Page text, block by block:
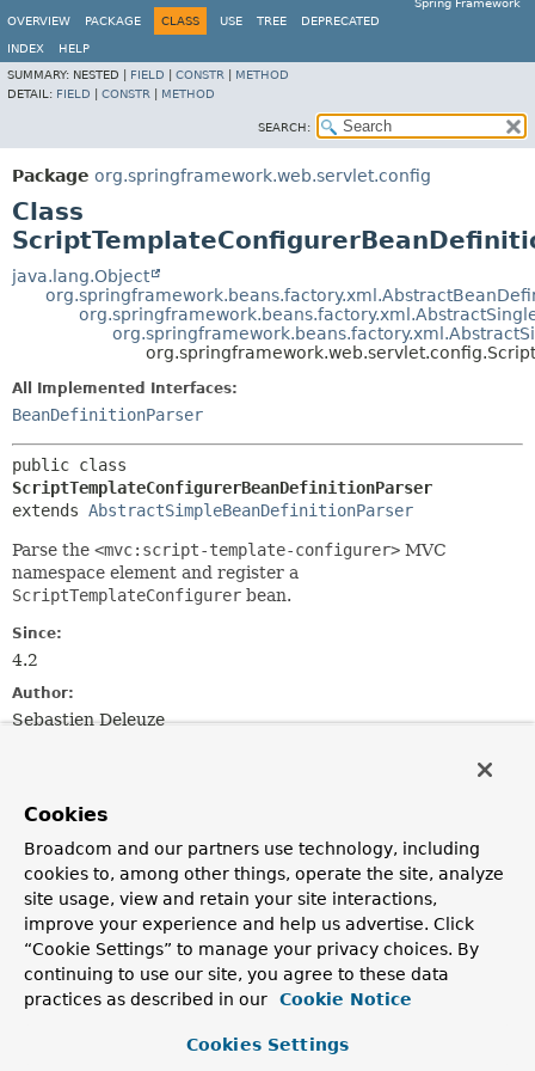
Spring Framework
OVERVIEW
PACKAGE CLASS USE TREE DEPRECATED
INDEX
HELP
SUMMARY: NESTED | FIELD CONSTR
METHOD
DETAIL: FIELD CONSTR METHOD
SEARCH:
Package org.springframework.web.servlet.config
Class
java.lang.Object
All Implemented Interfaces:
BeanDefinitionParser
ScriptTemplateConfigurerBeanDefinitionParser
extends AbstractSimpleBeanDefinitionParser
Parse the <mvc:script-template-configurer> MVC
namespace element and register a
ScriptTemplateConfigurer bean.
Since:
4.2
Author:
Sebastien Deleuze
Fields
Modifier and Type
Field
static finalString BEAN_NAME
The bean name used for the
ScriptTemplateConfigurer.
Cookies
Broadcom and our partners use technology, including
cookies to, among other things, operate the site, analyze
site usage, view and retain your site interactions,
improve your experience and help us advertise. Click
“Cookie Settings” to manage your privacy choices. By
continuing to use our site, you agree to these data
practices as described in our
Cookie Notice
Cookies Settings